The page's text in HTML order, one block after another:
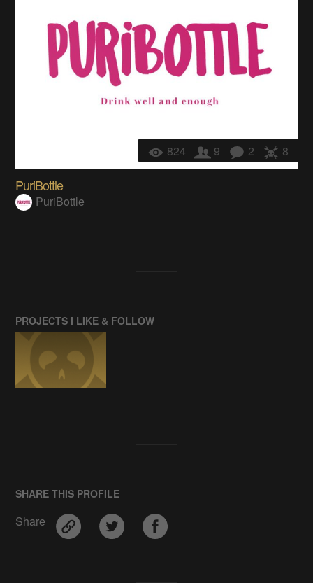
824 9 2 8
PuriBottle
PuriBottle
PROJECTS I LIKE & FOLLOW
SHARE THIS PROFILE
Share